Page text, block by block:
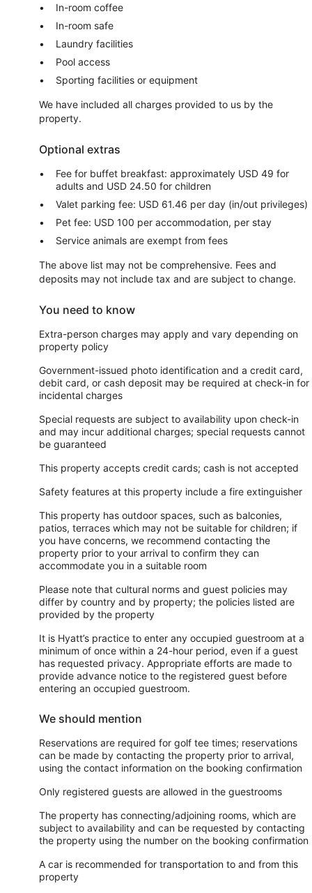
In-room coffee
In-room safe
Laundry facilities
Pool access
Sporting facilities or equipment
We have included all charges provided to us by the
property.
Optional extras
Fee for buffet breakfast: approximately USD 49 for
adults and USD 24.50 for children
Valet parking fee: USD 61.46 per day (in/out privileges)
Pet fee: USD 100 per accommodation, per stay
Service animals are exempt from fees
The above list may not be comprehensive. Fees and
deposits may not include tax and are subject to change.
You need to know
Extra-person charges may apply and vary depending on
property policy
Government-issued photo identification and a credit card,
debit card, or cash deposit may be required at check-in for
incidental charges
Special requests are subject to availability upon check-in
and may incur additional charges; special requests cannot
be guaranteed
This property accepts credit cards; cash is not accepted
Safety features at this property include a fire extinguisher
This property has outdoor spaces, such as balconies,
patios, terraces which may not be suitable for children; if
you have concerns, we recommend contacting the
property prior to your arrival to confirm they can
accommodate you in a suitable room
Please note that cultural norms and guest policies may
differ by country and by property; the policies listed are
provided by the property
It is Hyatt’s practice to enter any occupied guestroom at a
minimum of once within a 24-hour period, even if a guest
has requested privacy. Appropriate efforts are made to
provide advance notice to the registered guest before
entering an occupied guestroom.
We should mention
Reservations are required for golf tee times; reservations
can be made by contacting the property prior to arrival,
using the contact information on the booking confirmation
Only registered guests are allowed in the guestrooms
The property has connecting/adjoining rooms, which are
subject to availability and can be requested by contacting
the property using the number on the booking confirmation
A car is recommended for transportation to and from this
property